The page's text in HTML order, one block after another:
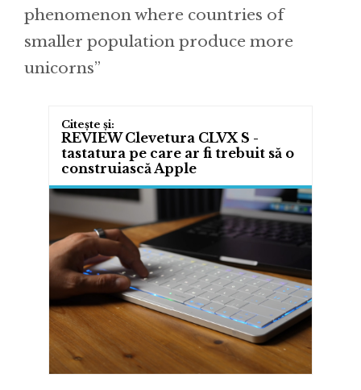
phenomenon where countries of
smaller population produce more
unicorns”
REVIEW Clevetura CLVX S -
tastatura pe care ar fi trebuit să o
construiască Apple